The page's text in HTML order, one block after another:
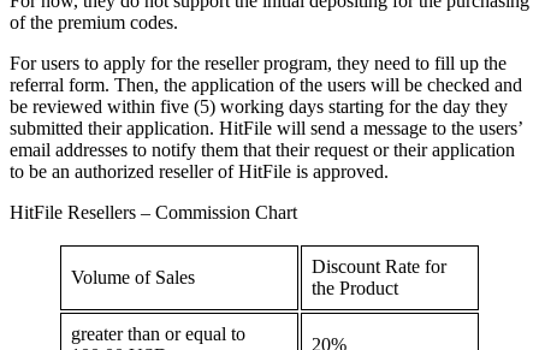
of the premium codes.
For users to apply for the reseller program, they need to fill up the
referral form. Then, the application of the users will be checked and
be reviewed within five (5) working days starting for the day they
submitted their application. HitFile will send a message to the users’
email addresses to notify them that their request or their application
to be an authorized reseller of HitFile is approved.
HitFile Resellers – Commission Chart
Volume of Sales
Discount Rate for
the Product
greater than or equal to
20%